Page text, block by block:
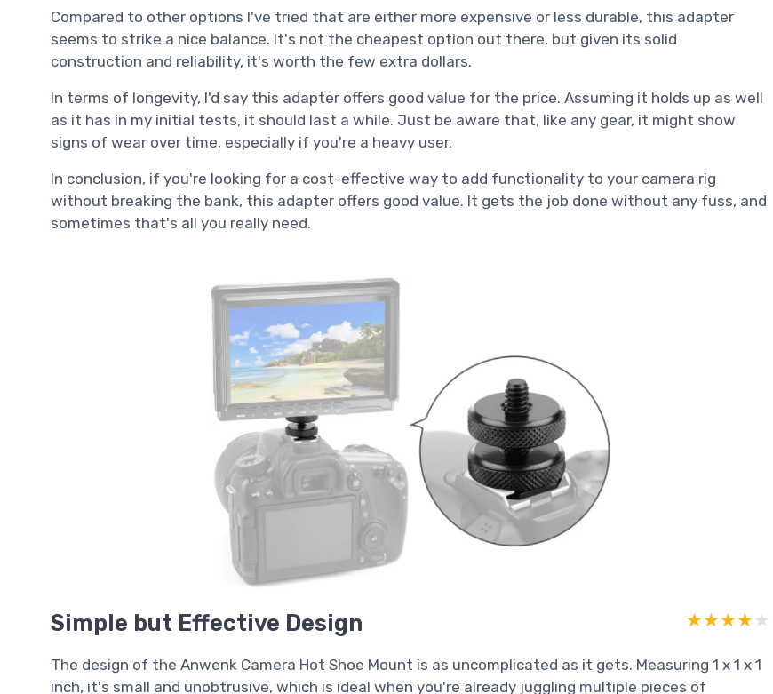
Compared to other options I've tried that are either more expensive or less durable, this adapter
seems to strike a nice balance. It's not the cheapest option out there, but given its solid
construction and reliability, it's worth the few extra dollars.
In terms of longevity, I'd say this adapter offers good value for the price. Assuming it holds up as well
as it has in my initial tests, it should last a while. Just be aware that, like any gear, it might show
signs of wear over time, especially if you're a heavy user.
In conclusion, if you're looking for a cost-effective way to add functionality to your camera rig
without breaking the bank, this adapter offers good value. It gets the job done without any fuss, and
sometimes that's all you really need.
Simple but Effective Design ★★★★★
★★★★★
The design of the Anwenk Camera Hot Shoe Mount is as uncomplicated as it gets. Measuring 1 x 1 x 1
inch, it's small and unobtrusive, which is ideal when you're already juggling multiple pieces of